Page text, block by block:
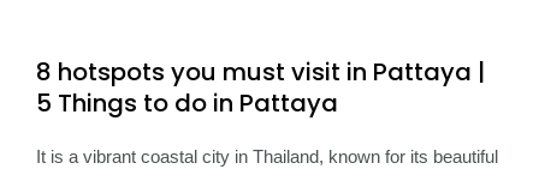
8 hotspots you must visit in Pattaya |
5 Things to do in Pattaya
It is a vibrant coastal city in Thailand, known for its beautiful